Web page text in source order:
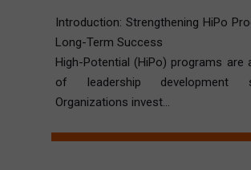
Introduction: Strengthening HiPo
Long-Term Success
High-Potential (HiPo) programs are
of leadership development
Organizations invest...